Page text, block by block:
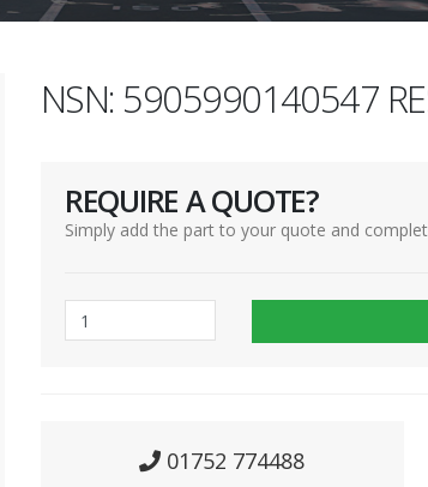
NSN: 5905990140547
REQUIRE A QUOTE?
Simply add the part to your quote and
01752 774488